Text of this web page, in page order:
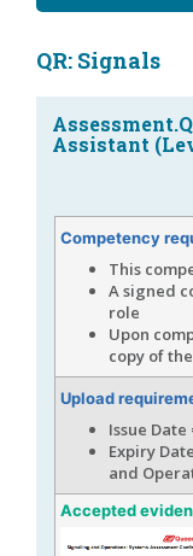
QR: Signals
Assistant
Competency
This
A signed
role
Upon
copy of
Upload
Issue
Expiry
and
Accepted